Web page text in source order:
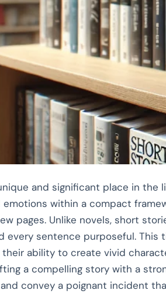
and significant place in the
within a compact
pages. Unlike novels, short
every sentence purposeful.
ability to create vivid
a compelling story with a
convey a poignant incident